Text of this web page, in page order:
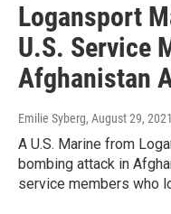
Logansport
U.S. Service
Afghanistan
Emilie Syberg, August 29, 2021
A U.S. Marine from
bombing attack in
service members who